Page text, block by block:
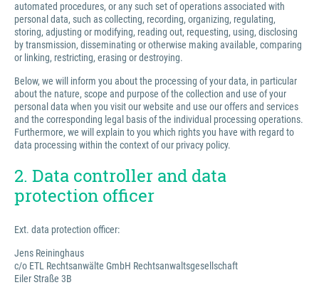
automated procedures, or any such set of operations associated with
personal data, such as collecting, recording, organizing, regulating,
storing, adjusting or modifying, reading out, requesting, using, disclosing
by transmission, disseminating or otherwise making available, comparing
or linking, restricting, erasing or destroying.
Below, we will inform you about the processing of your data, in particular
about the nature, scope and purpose of the collection and use of your
personal data when you visit our website and use our offers and services
and the corresponding legal basis of the individual processing operations.
Furthermore, we will explain to you which rights you have with regard to
data processing within the context of our privacy policy.
2. Data controller and data
protection officer
Ext. data protection officer:
Jens Reininghaus
c/o ETL Rechtsanwälte GmbH Rechtsanwaltsgesellschaft
Eiler Straße 3B